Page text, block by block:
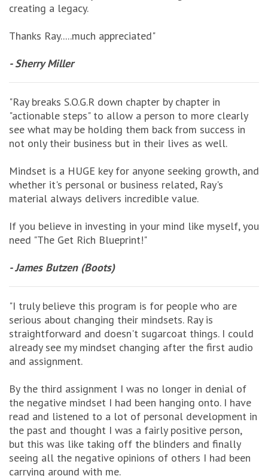
creating a legacy.
Thanks Ray.....much appreciated"
- Sherry Miller
"Ray breaks S.O.G.R down chapter by chapter in
"actionable steps" to allow a person to more clearly
see what may be holding them back from success in
not only their business but in their lives as well.
Mindset is a HUGE key for anyone seeking growth, and
whether it's personal or business related, Ray's
material always delivers incredible value.
If you believe in investing in your mind like myself, you
need "The Get Rich Blueprint!"
- James Butzen (Boots)
"I truly believe this program is for people who are
serious about changing their mindsets. Ray is
straightforward and doesn't sugarcoat things. I could
already see my mindset changing after the first audio
and assignment.
By the third assignment I was no longer in denial of
the negative mindset I had been hanging onto. I have
read and listened to a lot of personal development in
the past and thought I was a fairly positive person,
but this was like taking off the blinders and finally
seeing all the negative opinions of others I had been
carrying around with me.